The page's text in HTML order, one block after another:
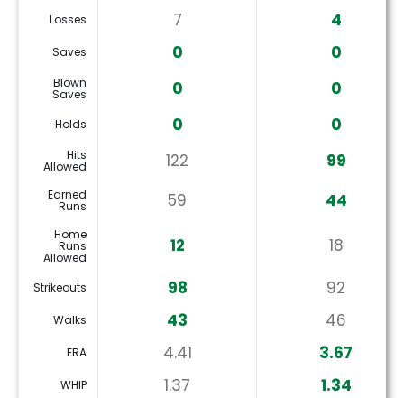
Losses 7 4
Saves 0 0
Blown
Saves 0 0
Holds 0 0
Hits
Allowed 122 99
Earned
Runs 59 44
Home
Runs
Allowed
12 18
Strikeouts 98 92
Walks 43 46
ERA 4.41 3.67
WHIP 1.37 1.34